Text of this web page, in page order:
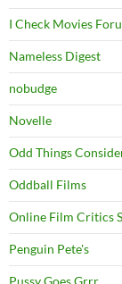
I Check Movies
Nameless Digest
nobudge
Novelle
Odd Things
Oddball Films
Online Film Critics
Penguin Pete's
Pussy Goes Grrr